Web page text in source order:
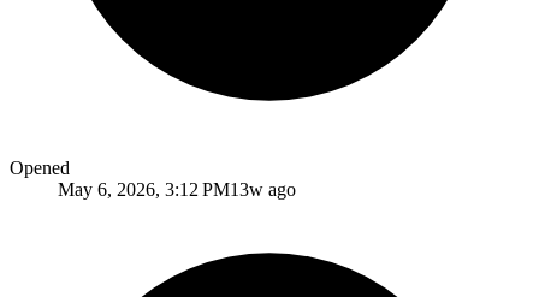
Opened
May 6, 2026, 3:12 PM13w ago